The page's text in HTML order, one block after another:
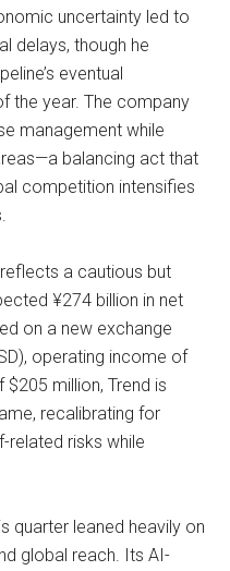
uncertainty led to
delays, though he
eventual
the year. The company
management while
balancing act that
competition intensifies
a cautious but
¥274 billion in net
on a new exchange
operating income of
million, Trend is
recalibrating for
related risks while
quarter leaned heavily on
global reach. Its AI-